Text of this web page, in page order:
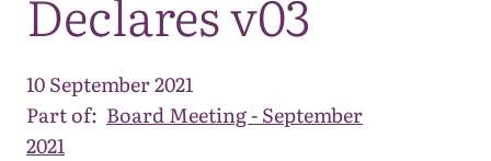
Declares v03
10 September 2021
Part of: Board Meeting - September
2021